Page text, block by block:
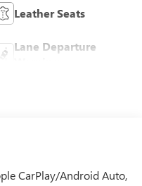
Leather Seats
Lane Departure
CarPlay/Android Auto,